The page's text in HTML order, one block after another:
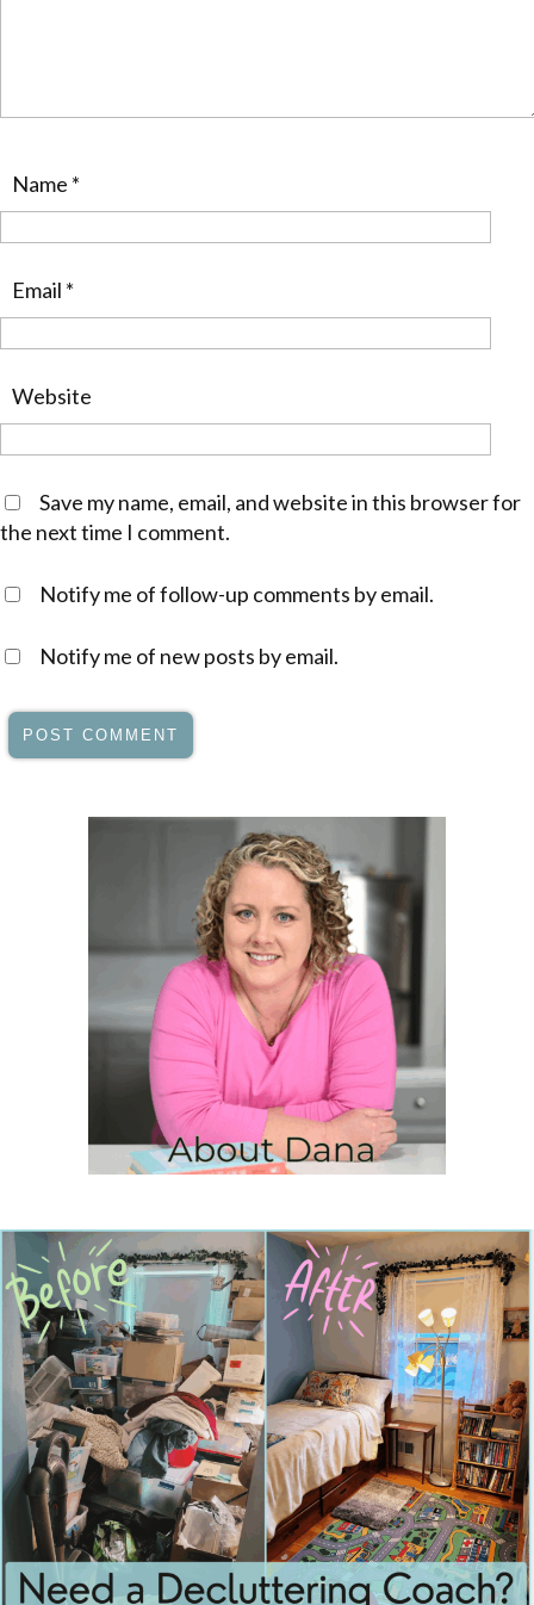
Name *
Email *
Website
Save my name, email, and website in this browser for
the next time I comment.
Notify me of follow-up comments by email.
Notify me of new posts by email.